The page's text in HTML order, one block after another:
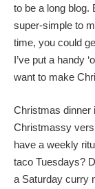
to be a long blog.
super-simple to
time, you could
I’ve put a handy
want to make
Christmas dinner
Christmassy
have a weekly
taco Tuesdays?
a Saturday curry